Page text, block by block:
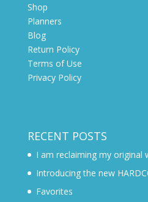
Shop
Planners
Blog
Return Policy
Terms of Use
Privacy Policy
RECENT POSTS
I am reclaiming my original
Introducing the new
Favorites